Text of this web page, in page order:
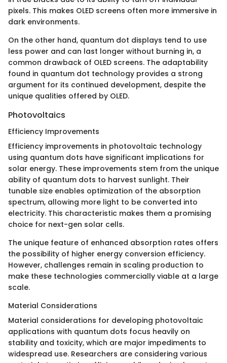
pixels. This makes OLED screens often more immersive in
dark environments.
On the other hand, quantum dot displays tend to use
less power and can last longer without burning in, a
common drawback of OLED screens. The adaptability
found in quantum dot technology provides a strong
argument for its continued development, despite the
unique qualities offered by OLED.
Photovoltaics
Efficiency Improvements
Efficiency improvements in photovoltaic technology
using quantum dots have significant implications for
solar energy. These improvements stem from the unique
ability of quantum dots to harvest sunlight. Their
tunable size enables optimization of the absorption
spectrum, allowing more light to be converted into
electricity. This characteristic makes them a promising
choice for next-gen solar cells.
The unique feature of enhanced absorption rates offers
the possibility of higher energy conversion efficiency.
However, challenges remain in scaling production to
make these technologies commercially viable at a large
scale.
Material Considerations
Material considerations for developing photovoltaic
applications with quantum dots focus heavily on
stability and toxicity, which are major impediments to
widespread use. Researchers are considering various